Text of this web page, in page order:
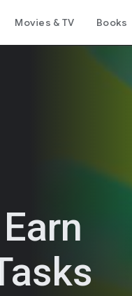
Movies & TV Books